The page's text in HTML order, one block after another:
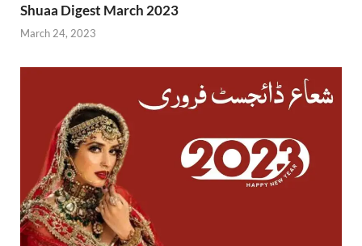
Shuaa Digest March 2023
March 24, 2023